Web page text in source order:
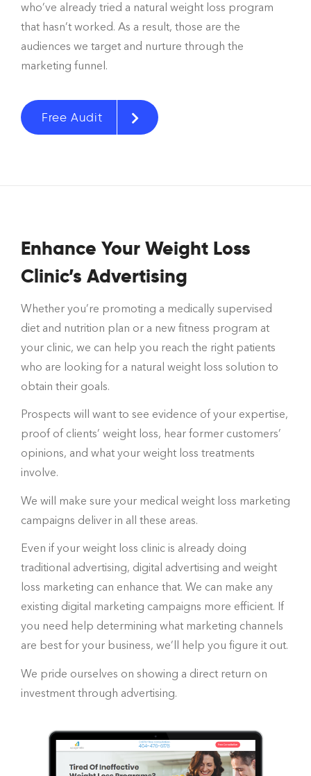
who’ve already tried a natural weight loss program
that hasn’t worked. As a result, those are the
audiences we target and nurture through the
marketing funnel.
Free Audit
Enhance Your Weight Loss
Clinic’s Advertising
Whether you’re promoting a medically supervised
diet and nutrition plan or a new fitness program at
your clinic, we can help you reach the right patients
who are looking for a natural weight loss solution to
obtain their goals.
Prospects will want to see evidence of your expertise,
proof of clients’ weight loss, hear former customers’
opinions, and what your weight loss treatments
involve.
We will make sure your medical weight loss marketing
campaigns deliver in all these areas.
Even if your weight loss clinic is already doing
traditional advertising, digital advertising and weight
loss marketing can enhance that. We can make any
existing digital marketing campaigns more efficient. If
you need help determining what marketing channels
are best for your business, we’ll help you figure it out.
We pride ourselves on showing a direct return on
investment through advertising.